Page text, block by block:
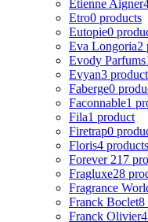
Etienne Aigner
Etro0 products
Eutopie0
Eva Longoria2
Evody Parfums
Evyan3
Faberge0
Faconnable1
Fila1 product
Firetrap0
Floris4 products
Forever 21 7
Fragluxe28
Fragrance
Franck Boclet8
Franck Olivier